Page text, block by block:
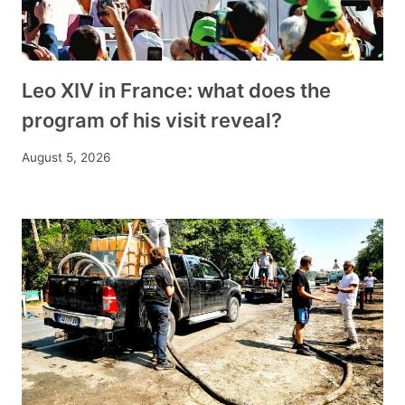
Leo XIV in France: what does the
program of his visit reveal?
August 5, 2026